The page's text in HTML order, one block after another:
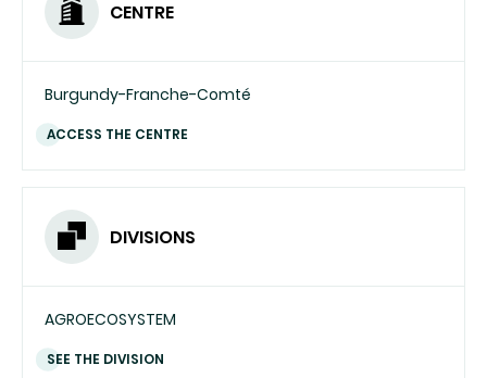
CENTRE
Burgundy-Franche-Comté
ACCESS THE CENTRE
DIVISIONS
AGROECOSYSTEM
SEE THE DIVISION